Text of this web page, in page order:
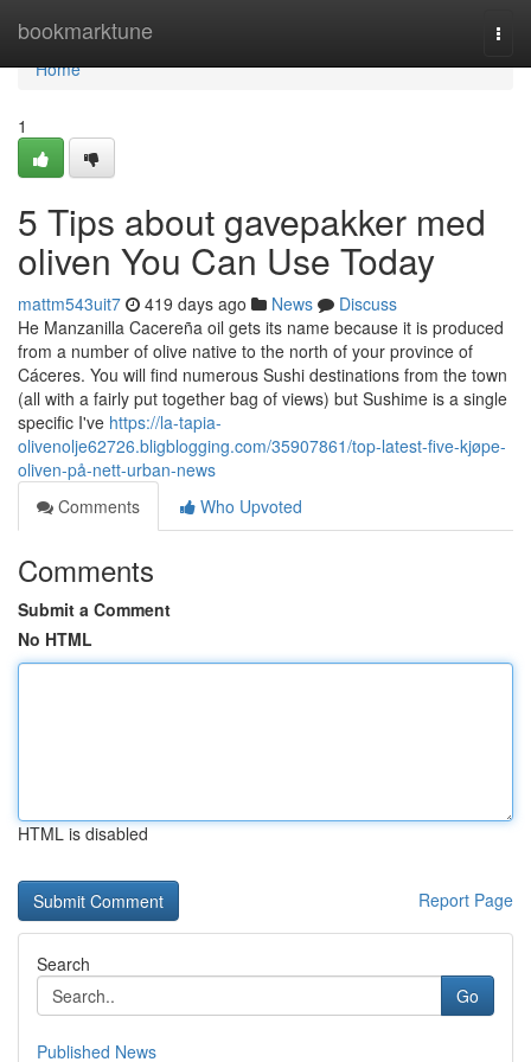
bookmarktune
Home
Home
1
5 Tips about gavepakker med
oliven You Can Use Today
mattm543uit7 419 days ago News
Discuss
He Manzanilla Cacereña oil gets its name because it is produced
from a number of olive native to the north of your province of
Cáceres. You will find numerous Sushi destinations from the town
(all with a fairly put together bag of views) but Sushime is a single
specific I've https://la-tapia-
olivenolje62726.bligblogging.com/35907861/top-latest-five-kjøpe-
oliven-på-nett-urban-news
Comments
Who Upvoted
Comments
Submit a Comment
No HTML
HTML is disabled
Report Page
Search
Go
Published News